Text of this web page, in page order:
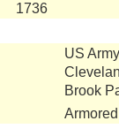
1736
US
Brook